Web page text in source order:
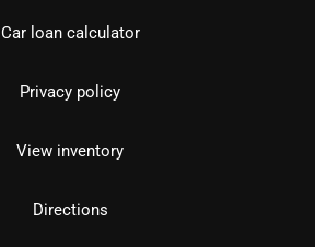
Car loan calculator
Privacy policy
View inventory
Directions